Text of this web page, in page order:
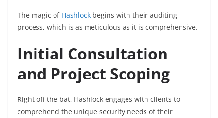
The magic of Hashlock begins with their auditing
process, which is as meticulous as it is comprehensive.
Initial Consultation
and Project Scoping
Right off the bat, Hashlock engages with clients to
comprehend the unique security needs of their